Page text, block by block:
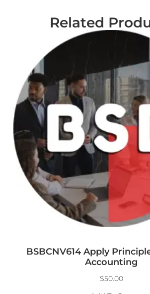
Related
BSBCNV614 Apply
Accounting
$50.00